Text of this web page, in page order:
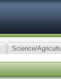
Science/